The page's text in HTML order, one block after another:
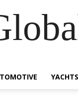
YACHTS